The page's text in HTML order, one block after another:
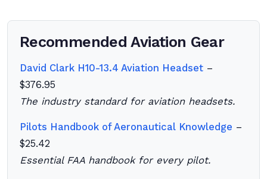
Recommended Aviation Gear
David Clark H10-13.4 Aviation Headset –
$376.95
The industry standard for aviation headsets.
Pilots Handbook of Aeronautical Knowledge –
$25.42
Essential FAA handbook for every pilot.